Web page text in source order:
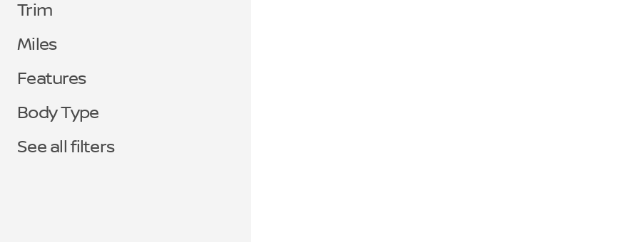
Trim
Miles
Features
Body Type
See all filters